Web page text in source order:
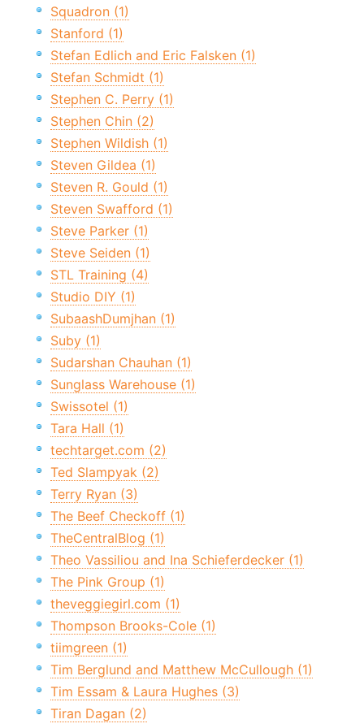
Squadron (1)
Stanford (1)
Stefan Edlich and Eric Falsken (1)
Stefan Schmidt (1)
Stephen C. Perry (1)
Stephen Chin (2)
Stephen Wildish (1)
Steven Gildea (1)
Steven R. Gould (1)
Steven Swafford (1)
Steve Parker (1)
Steve Seiden (1)
STL Training (4)
Studio DIY (1)
SubaashDumjhan (1)
Suby (1)
Sudarshan Chauhan (1)
Sunglass Warehouse (1)
Swissotel (1)
Tara Hall (1)
techtarget.com (2)
Ted Slampyak (2)
Terry Ryan (3)
The Beef Checkoff (1)
TheCentralBlog (1)
Theo Vassiliou and Ina Schieferdecker (1)
The Pink Group (1)
theveggiegirl.com (1)
Thompson Brooks-Cole (1)
tiimgreen (1)
Tim Berglund and Matthew McCullough (1)
Tim Essam & Laura Hughes (3)
Tiran Dagan (2)